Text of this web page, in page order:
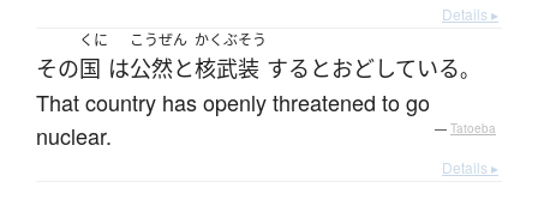
Details ▸
その
くに
国 は
こうぜん
公然と
かくぶそう
核武装 する とおどしている。
That country has openly threatened to go
nuclear.
— Tatoeba
Details ▸